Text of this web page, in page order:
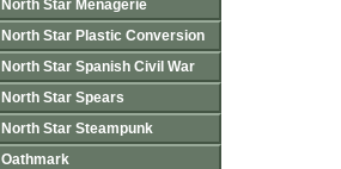
North Star Menagerie
North Star Plastic Conversion
North Star Spanish Civil War
North Star Spears
North Star Steampunk
Oathmark